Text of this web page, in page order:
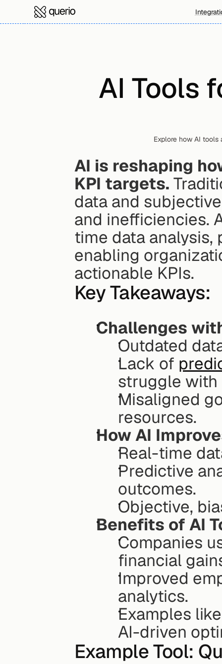
AI Tools
Explore how AI
AI is reshaping
KPI targets.
data and
and inefficiencies.
time data analysis,
enabling
actionable KPIs.
Key Takeaways:
Challenges
Outdated
Lack of
struggle with
Misaligned
resources.
How AI
Real-time
Predictive
outcomes.
Objective,
Benefits of AI
Companies
financial
Improved
analytics.
Examples
AI-driven
Example Tool: